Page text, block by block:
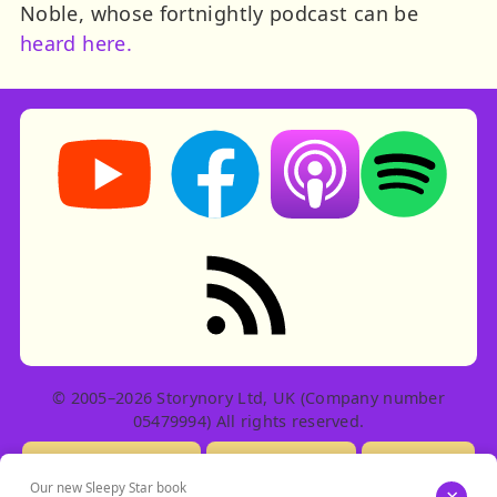
Noble, whose fortnightly podcast can be
heard here.
Storynory on YouTube (opens in new tab)
Storynory on Facebook (opens in
Listen on Apple
Listen on
RSS feed: Stories
© 2005–2026 Storynory Ltd, UK (Company number
05479994) All rights reserved.
Our new Sleepy Star book